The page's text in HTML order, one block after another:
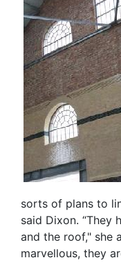
sorts of plans to
said Dixon. “They
and the roof," she
marvellous, they